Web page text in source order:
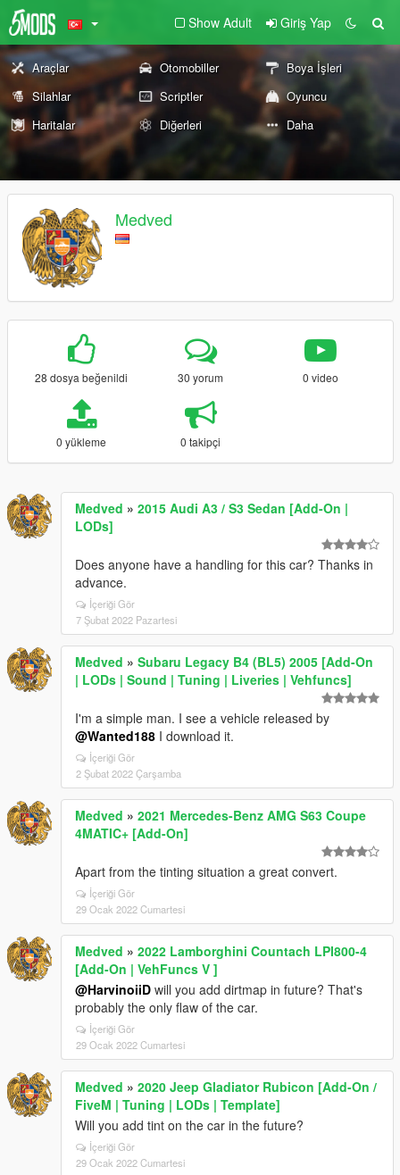
Show Adult Giriş Yap
Araçlar Otomobiller
Boya İşleri
Silahlar
Scriptler
Oyuncu
Haritalar
Diğerleri Daha
Medved
28 dosya beğenildi 30 yorum 0 video
0 yükleme 0 takipçi
Medved » 2015 Audi A3 / S3 Sedan [Add-On |
LODs]
Does anyone have a handling for this car? Thanks in
advance.
İçeriği Gör
7 Şubat 2022 Pazartesi
Medved » Subaru Legacy B4 (BL5) 2005 [Add-On
| LODs | Sound | Tuning | Liveries | Vehfuncs]
I'm a simple man. I see a vehicle released by
@Wanted188 I download it.
İçeriği Gör
2 Şubat 2022 Çarşamba
Medved » 2021 Mercedes-Benz AMG S63 Coupe
4MATIC+ [Add-On]
Apart from the tinting situation a great convert.
İçeriği Gör
29 Ocak 2022 Cumartesi
Medved » 2022 Lamborghini Countach LPI800-4
[Add-On | VehFuncs V ]
@HarvinoiiD will you add dirtmap in future? That's
probably the only flaw of the car.
İçeriği Gör
29 Ocak 2022 Cumartesi
Medved » 2020 Jeep Gladiator Rubicon [Add-On /
FiveM | Tuning | LODs | Template]
Will you add tint on the car in the future?
İçeriği Gör
29 Ocak 2022 Cumartesi